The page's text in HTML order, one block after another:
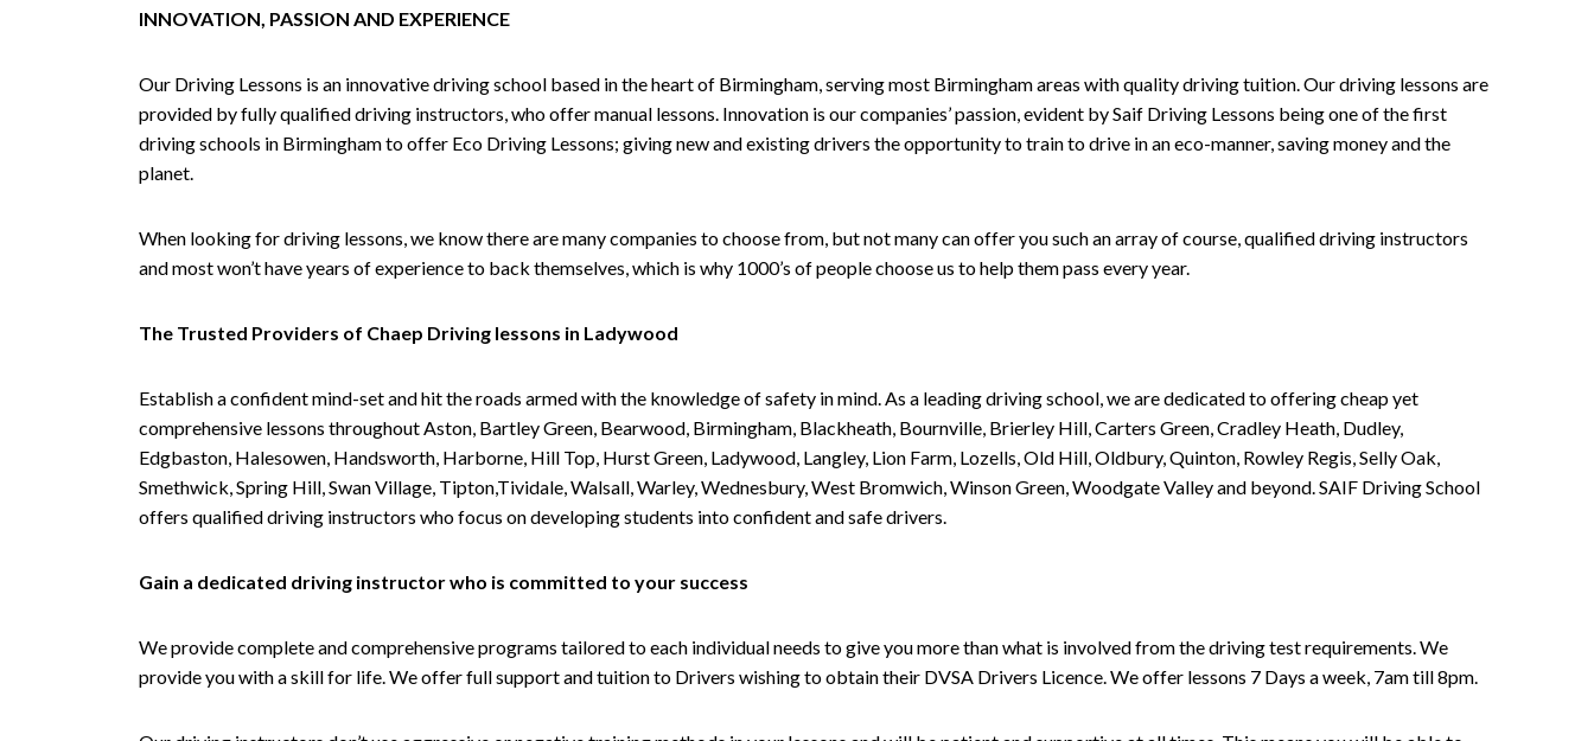
INNOVATION, PASSION AND EXPERIENCE
Our Driving Lessons is an innovative driving school based in the heart of Birmingham, serving most Birmingham areas with quality driving tuition. Our driving lessons are
provided by fully qualified driving instructors, who offer manual lessons. Innovation is our companies’ passion, evident by Saif Driving Lessons being one of the first
driving schools in Birmingham to offer Eco Driving Lessons; giving new and existing drivers the opportunity to train to drive in an eco-manner, saving money and the
planet.
When looking for driving lessons, we know there are many companies to choose from, but not many can offer you such an array of course, qualified driving instructors
and most won’t have years of experience to back themselves, which is why 1000’s of people choose us to help them pass every year.
The Trusted Providers of Chaep Driving lessons in Ladywood
Establish a confident mind-set and hit the roads armed with the knowledge of safety in mind. As a leading driving school, we are dedicated to offering cheap yet
comprehensive lessons throughout Aston, Bartley Green, Bearwood, Birmingham, Blackheath, Bournville, Brierley Hill, Carters Green, Cradley Heath, Dudley,
Edgbaston, Halesowen, Handsworth, Harborne, Hill Top, Hurst Green, Ladywood, Langley, Lion Farm, Lozells, Old Hill, Oldbury, Quinton, Rowley Regis, Selly Oak,
Smethwick, Spring Hill, Swan Village, Tipton,Tividale, Walsall, Warley, Wednesbury, West Bromwich, Winson Green, Woodgate Valley and beyond. SAIF Driving School
offers qualified driving instructors who focus on developing students into confident and safe drivers.
Gain a dedicated driving instructor who is committed to your success
We provide complete and comprehensive programs tailored to each individual needs to give you more than what is involved from the driving test requirements. We
provide you with a skill for life. We offer full support and tuition to Drivers wishing to obtain their DVSA Drivers Licence. We offer lessons 7 Days a week, 7am till 8pm.